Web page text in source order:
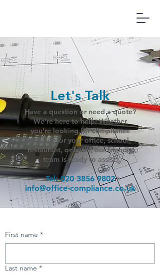
Let's Talk
Have a question or need a quote?
We're here to help! Whether
you’re looking for compliance
services for your office, school,
restaurant, or hotel, our friendly
team is ready to assist.
Tel:020 3856 9802
info@office-compliance.co.uk
First name *
Last name *